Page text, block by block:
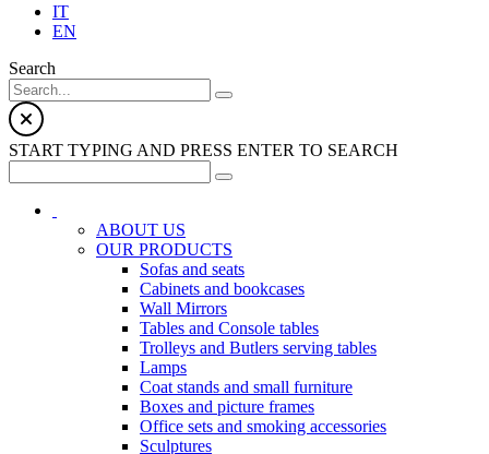
IT
EN
Search
START TYPING AND PRESS ENTER TO SEARCH
ABOUT US
OUR PRODUCTS
Sofas and seats
Cabinets and bookcases
Wall Mirrors
Tables and Console tables
Trolleys and Butlers serving tables
Lamps
Coat stands and small furniture
Boxes and picture frames
Office sets and smoking accessories
Sculptures